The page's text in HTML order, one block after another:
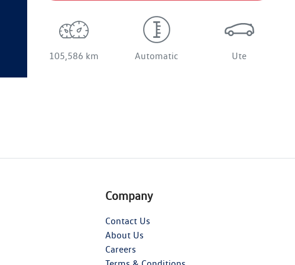
105,586 km Automatic Ute
Company
Contact Us
About Us
Careers